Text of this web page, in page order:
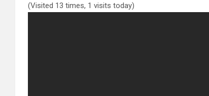
(Visited 13 times, 1 visits today)